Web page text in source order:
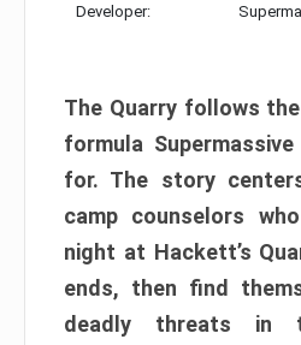
Developer:
The Quarry follows
formula
for. The story
camp counselors
night at Hackett’s
ends, then find
deadly threats in